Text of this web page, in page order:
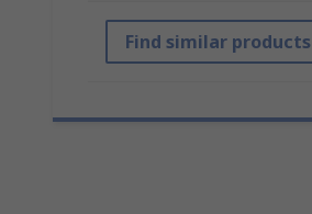
Find similar products